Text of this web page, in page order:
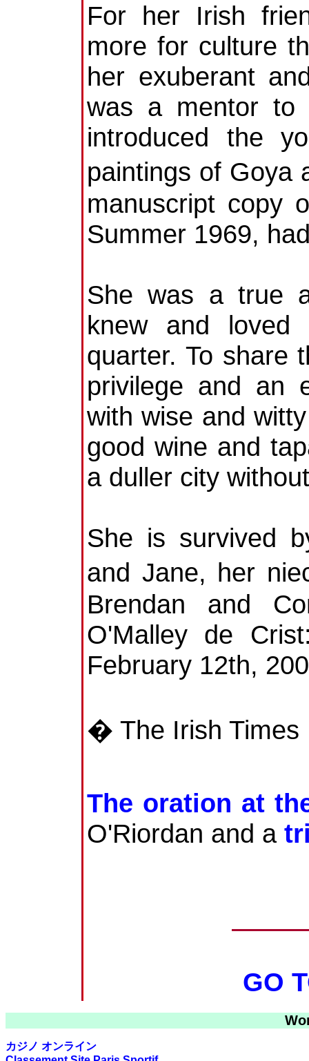
For her Irish
more for culture
her exuberant
was a mentor to
introduced the
paintings of Goya
manuscript copy
Summer 1969,
She was a true
knew and loved
quarter. To share
privilege and an
with wise and
good wine and
a duller city
She is survived
and Jane, her
Brendan and
O'Malley de
February 12th,
� The Irish Times
The oration at
O'Riordan and a
GO
カジノ オンライン